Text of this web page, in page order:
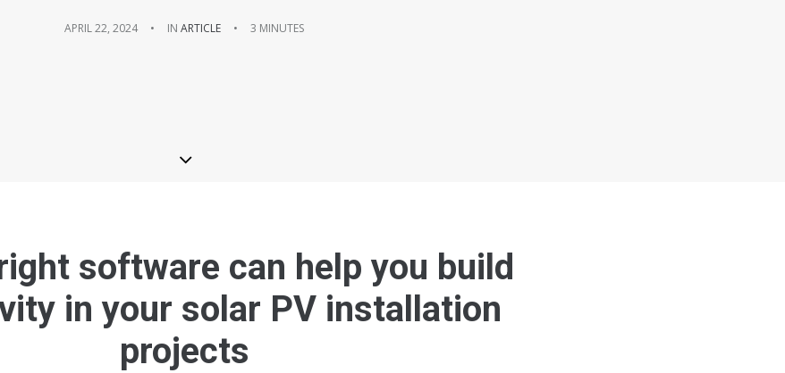
APRIL 22, 2024 • IN ARTICLE • 3 MINUTES
software can help you build
in your solar PV installation
projects